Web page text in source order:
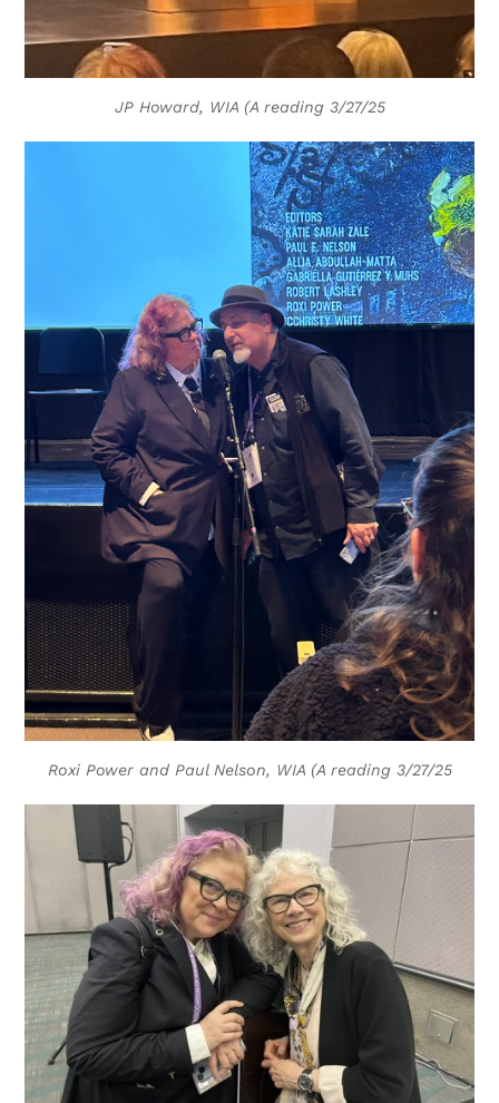
JP Howard, WIA (A reading 3/27/25
Roxi Power and Paul Nelson, WIA (A reading 3/27/25